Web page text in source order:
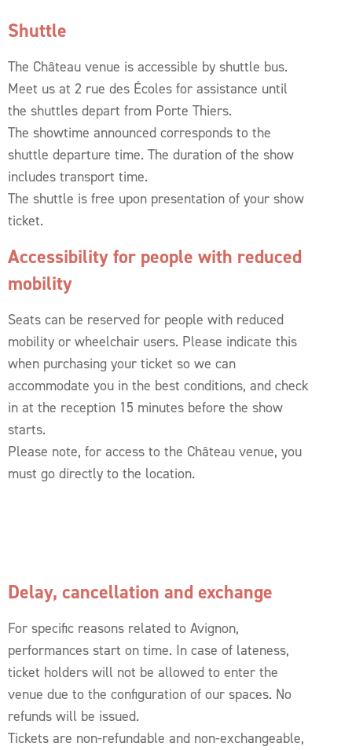
Shuttle
The Château venue is accessible by shuttle bus.
Meet us at 2 rue des Écoles for assistance until
the shuttles depart from Porte Thiers.
The showtime announced corresponds to the
shuttle departure time. The duration of the show
includes transport time.
The shuttle is free upon presentation of your show
ticket.
Accessibility for people with reduced
mobility
Seats can be reserved for people with reduced
mobility or wheelchair users. Please indicate this
when purchasing your ticket so we can
accommodate you in the best conditions, and check
in at the reception 15 minutes before the show
starts.
Please note, for access to the Château venue, you
must go directly to the location.
Delay, cancellation and exchange
For specific reasons related to Avignon,
performances start on time. In case of lateness,
ticket holders will not be allowed to enter the
venue due to the configuration of our spaces. No
refunds will be issued.
Tickets are non-refundable and non-exchangeable,